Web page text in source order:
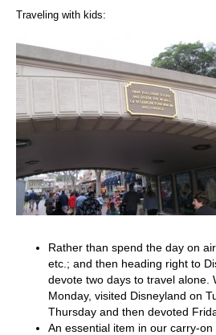
Traveling with kids:
Rather than spend the day on
etc.; and then heading right to
devote two days to travel alone.
Monday, visited Disneyland on
Thursday and then devoted
An essential item in our carry-on